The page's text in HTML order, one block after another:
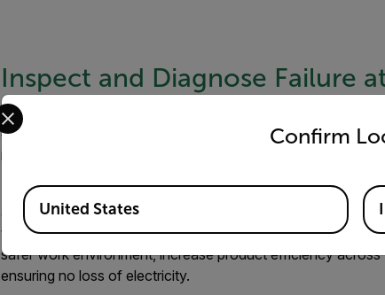
Inspect and Diagnose Failure
When an insulator fails, it may cause a widespread outage.
components in the transmission system – creating a larger,
inspect for potential failures as insulators are often located
Regular temperature monitoring using a combination of
and diagnose impending failures before they occur. Using a
temperature differences and hot spots to locate the
safer work environment, increase product efficiency
ensuring no loss of electricity.
Confirm
Select your preferred country and language from the
Available Locations
United States